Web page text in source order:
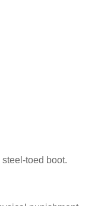
toed boot.